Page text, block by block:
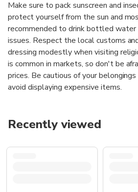
Make sure to pack sunscreen and
protect yourself from the sun and
recommended to drink bottled water
issues. Respect the local customs
dressing modestly when visiting
is common in markets, so don't be
prices. Be cautious of your
avoid displaying expensive items.
Recently viewed